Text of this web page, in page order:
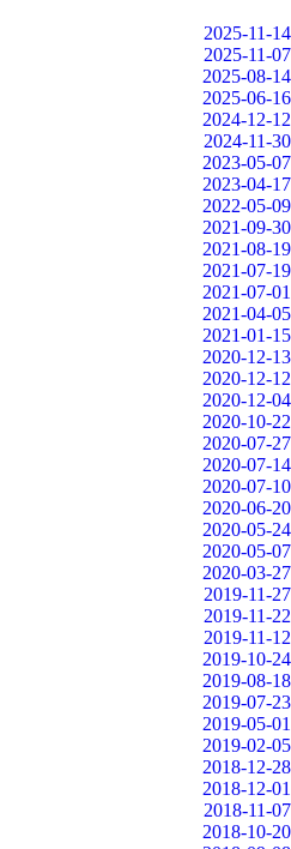
2025-11-14
2025-11-07
2025-08-14
2025-06-16
2024-12-12
2024-11-30
2023-05-07
2023-04-17
2022-05-09
2021-09-30
2021-08-19
2021-07-19
2021-07-01
2021-04-05
2021-01-15
2020-12-13
2020-12-12
2020-12-04
2020-10-22
2020-07-27
2020-07-14
2020-07-10
2020-06-20
2020-05-24
2020-05-07
2020-03-27
2019-11-27
2019-11-22
2019-11-12
2019-10-24
2019-08-18
2019-07-23
2019-05-01
2019-02-05
2018-12-28
2018-12-01
2018-11-07
2018-10-20